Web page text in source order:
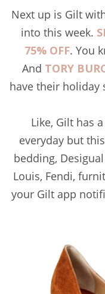
Next up is Gilt
into this week.
75% OFF. You
And TORY
have their holiday
Like, Gilt has
everyday but
bedding,
Louis, Fendi,
your Gilt app